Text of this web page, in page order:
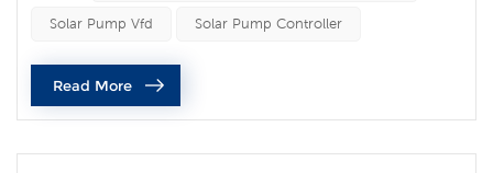
adjusting the frequency of the alternating current (AC)
power supplied to the motor that drives the pump. By
varying the frequenc...
Solar Pump Vfd Solar Pump Controller
Read More